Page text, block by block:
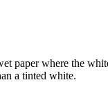
where the
a tinted white.